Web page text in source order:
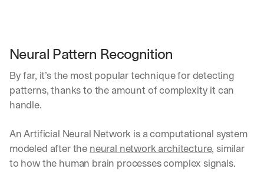
Neural Pattern Recognition
By far, it’s the most popular technique for detecting
patterns, thanks to the amount of complexity it can
handle.
An Artificial Neural Network is a computational system
modeled after the neural network architecture, similar
to how the human brain processes complex signals.
t
s
n
a
n
t
i
c